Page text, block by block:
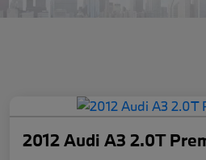
2012 Audi A3 2.0T